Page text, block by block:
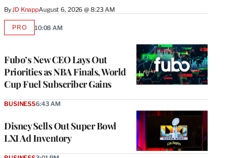
ByJD KnappAugust 6, 2026 @ 8:23 AM
Fubo’s New CEO Lays Out
Priorities as NBA Finals, World
Cup Fuel Subscriber Gains
PROAVAILABLE
10:08 AM
Disney Sells Out Super Bowl
LXI Ad Inventory
BUSINESS6:43 AM